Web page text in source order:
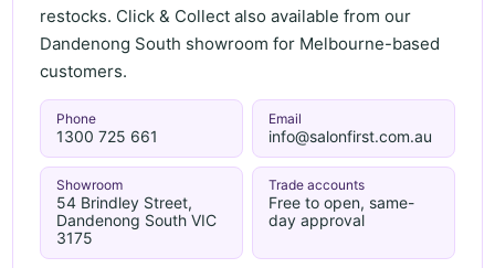
restocks. Click & Collect also available from our
Dandenong South showroom for Melbourne-based
customers.
Phone
1300 725 661
Email
info@salonfirst.com.au
Showroom
54 Brindley Street,
Dandenong South VIC
3175
Trade accounts
Free to open, same-
day approval